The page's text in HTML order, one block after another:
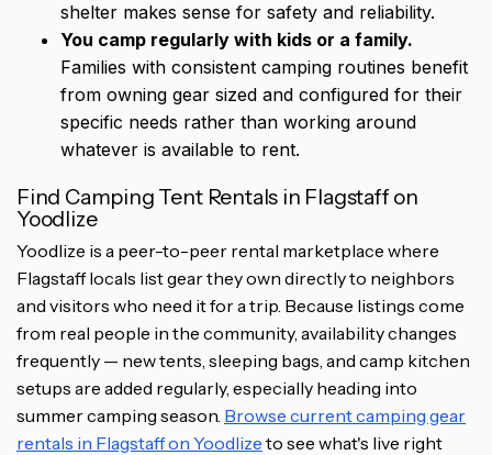
shelter makes sense for safety and reliability.
You camp regularly with kids or a family.
Families with consistent camping routines benefit
from owning gear sized and configured for their
specific needs rather than working around
whatever is available to rent.
Find Camping Tent Rentals in Flagstaff on
Yoodlize
Yoodlize is a peer-to-peer rental marketplace where
Flagstaff locals list gear they own directly to neighbors
and visitors who need it for a trip. Because listings come
from real people in the community, availability changes
frequently — new tents, sleeping bags, and camp kitchen
setups are added regularly, especially heading into
summer camping season. Browse current camping gear
rentals in Flagstaff on Yoodlize to see what's live right